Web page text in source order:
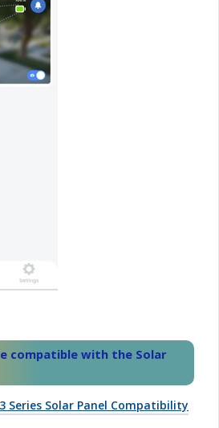
compatible with the Solar
Series Solar Panel Compatibility